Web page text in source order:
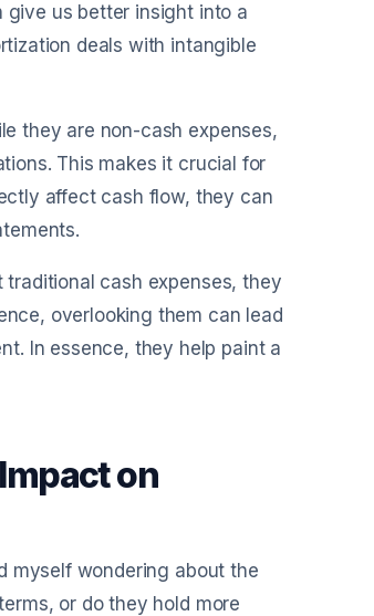
give us better insight into a
deals with intangible
they are non-cash expenses,
This makes it crucial for
affect cash flow, they can
traditional cash expenses, they
overlooking them can lead
In essence, they help paint a
on
myself wondering about the
or do they hold more